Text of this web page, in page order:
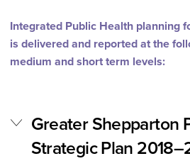
Integrated Public Health planning
is delivered and reported at the
medium and short term levels:
Greater Shepparton
Strategic Plan